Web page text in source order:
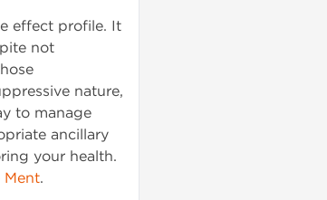
effect profile. It
not
nature,
to manage
ancillary
your health.
Ment.